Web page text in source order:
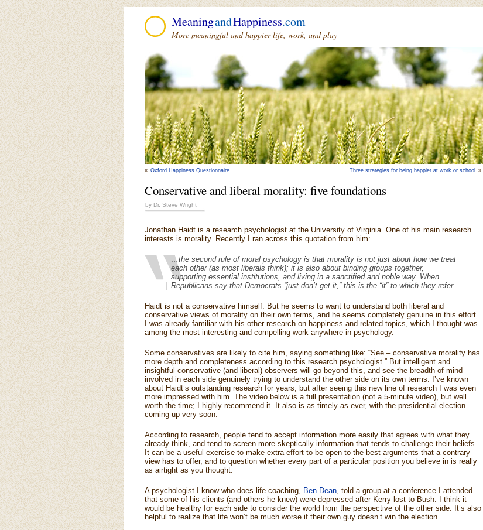
MeaningandHappiness.com
More meaningful and happier life, work, and play
« Oxford Happiness Questionnaire Three strategies for being happier at work or school »
Conservative and liberal morality: five foundations
by Dr. Steve Wright
Jonathan Haidt is a research psychologist at the University of Virginia. One of his main research
interests is morality. Recently I ran across this quotation from him:
…the second rule of moral psychology is that morality is not just about how we treat
each other (as most liberals think); it is also about binding groups together,
supporting essential institutions, and living in a sanctified and noble way. When
Republicans say that Democrats “just don’t get it,” this is the “it” to which they refer.
Haidt is not a conservative himself. But he seems to want to understand both liberal and
conservative views of morality on their own terms, and he seems completely genuine in this effort.
I was already familiar with his other research on happiness and related topics, which I thought was
among the most interesting and compelling work anywhere in psychology.
Some conservatives are likely to cite him, saying something like: “See – conservative morality has
more depth and completeness according to this research psychologist.” But intelligent and
insightful conservative (and liberal) observers will go beyond this, and see the breadth of mind
involved in each side genuinely trying to understand the other side on its own terms. I’ve known
about Haidt’s outstanding research for years, but after seeing this new line of research I was even
more impressed with him. The video below is a full presentation (not a 5-minute video), but well
worth the time; I highly recommend it. It also is as timely as ever, with the presidential election
coming up very soon.
According to research, people tend to accept information more easily that agrees with what they
already think, and tend to screen more skeptically information that tends to challenge their beliefs.
It can be a useful exercise to make extra effort to be open to the best arguments that a contrary
view has to offer, and to question whether every part of a particular position you believe in is really
as airtight as you thought.
A psychologist I know who does life coaching, Ben Dean, told a group at a conference I attended
that some of his clients (and others he knew) were depressed after Kerry lost to Bush. I think it
would be healthy for each side to consider the world from the perspective of the other side. It’s also
helpful to realize that life won’t be much worse if their own guy doesn’t win the election.